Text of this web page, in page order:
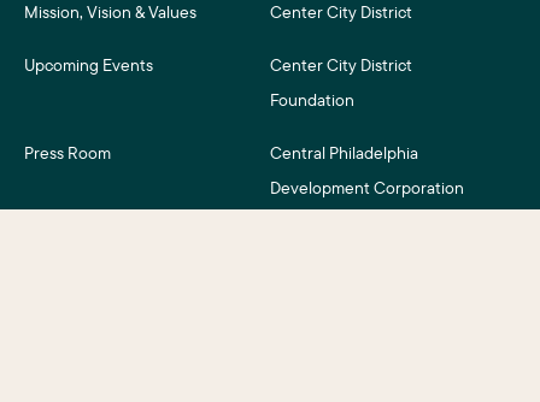
Mission, Vision & Values Center City District
Upcoming Events
Center City District
Foundation
Press Room
Central Philadelphia
Development Corporation